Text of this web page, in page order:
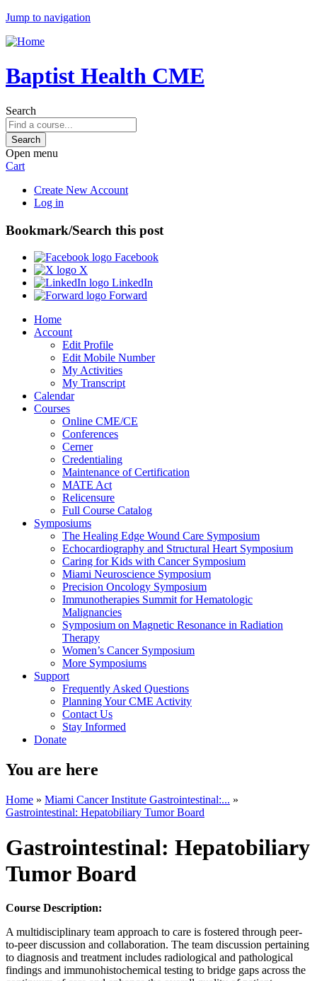
Jump to navigation
Baptist Health CME
Search
Open menu
Cart
Create New Account
Log in
Bookmark/Search this post
Facebook
X
LinkedIn
Forward
Home
Account
Edit Profile
Edit Mobile Number
My Activities
My Transcript
Calendar
Courses
Online CME/CE
Conferences
Cerner
Credentialing
Maintenance of Certification
MATE Act
Relicensure
Full Course Catalog
Symposiums
The Healing Edge Wound Care Symposium
Echocardiography and Structural Heart Symposium
Caring for Kids with Cancer Symposium
Miami Neuroscience Symposium
Precision Oncology Symposium
Immunotherapies Summit for Hematologic
Malignancies
Symposium on Magnetic Resonance in Radiation
Therapy
Women’s Cancer Symposium
More Symposiums
Support
Frequently Asked Questions
Planning Your CME Activity
Contact Us
Stay Informed
Donate
You are here
Home » Miami Cancer Institute Gastrointestinal:... »
Gastrointestinal: Hepatobiliary Tumor Board
Gastrointestinal: Hepatobiliary
Tumor Board
Course Description:
A multidisciplinary team approach to care is fostered through peer-
to-peer discussion and collaboration. The team discussion pertaining
to diagnosis and treatment includes radiological and pathological
findings and immunohistochemical testing to bridge gaps across the